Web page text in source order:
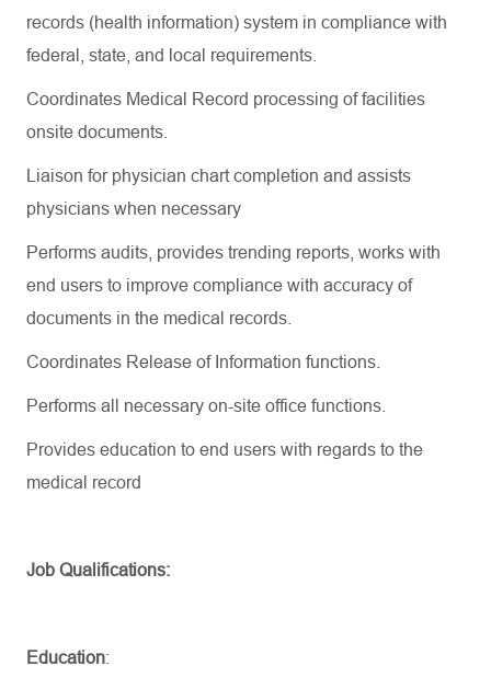
records (health information) system in compliance with
federal, state, and local requirements.
Coordinates Medical Record processing of facilities
onsite documents.
Liaison for physician chart completion and assists
physicians when necessary
Performs audits, provides trending reports, works with
end users to improve compliance with accuracy of
documents in the medical records.
Coordinates Release of Information functions.
Performs all necessary on-site office functions.
Provides education to end users with regards to the
medical record
Job Qualifications:
Education: